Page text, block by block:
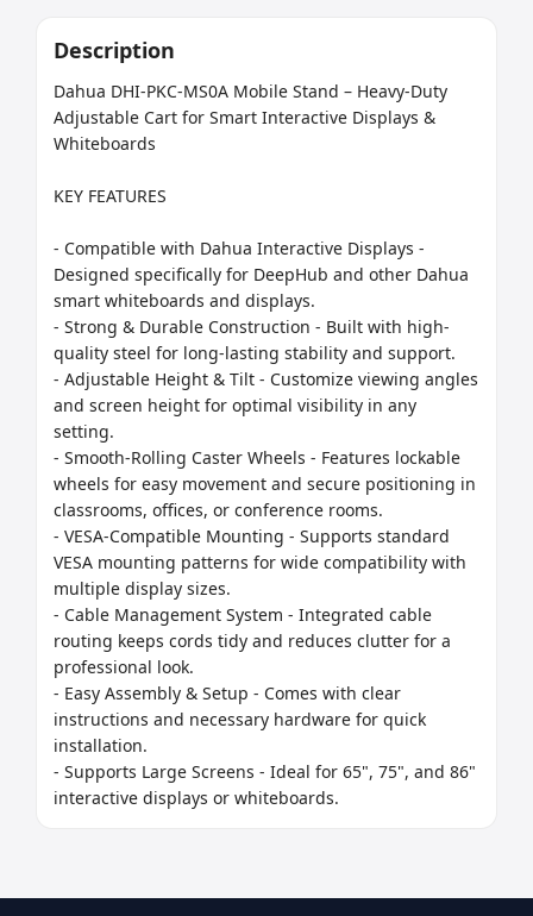
Description
Dahua DHI-PKC-MS0A Mobile Stand – Heavy-Duty
Adjustable Cart for Smart Interactive Displays &
Whiteboards
KEY FEATURES
- Compatible with Dahua Interactive Displays -
Designed specifically for DeepHub and other Dahua
smart whiteboards and displays.
- Strong & Durable Construction - Built with high-
quality steel for long-lasting stability and support.
- Adjustable Height & Tilt - Customize viewing angles
and screen height for optimal visibility in any
setting.
- Smooth-Rolling Caster Wheels - Features lockable
wheels for easy movement and secure positioning in
classrooms, offices, or conference rooms.
- VESA-Compatible Mounting - Supports standard
VESA mounting patterns for wide compatibility with
multiple display sizes.
- Cable Management System - Integrated cable
routing keeps cords tidy and reduces clutter for a
professional look.
- Easy Assembly & Setup - Comes with clear
instructions and necessary hardware for quick
installation.
- Supports Large Screens - Ideal for 65", 75", and 86"
interactive displays or whiteboards.